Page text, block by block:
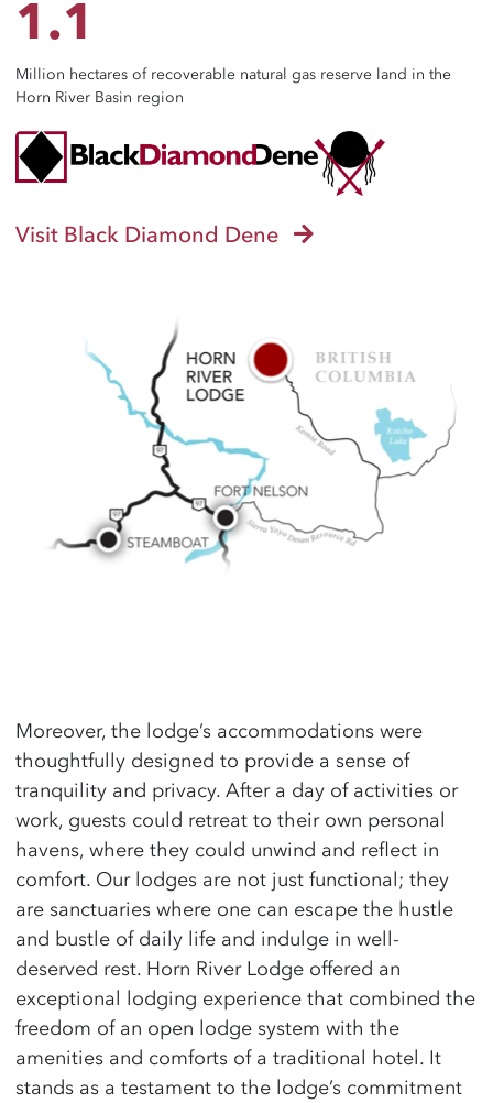
1.1
Million hectares of recoverable natural gas reserve land in the
Horn River Basin region
Visit Black Diamond Dene
Moreover, the lodge’s accommodations were
thoughtfully designed to provide a sense of
tranquility and privacy. After a day of activities or
work, guests could retreat to their own personal
havens, where they could unwind and reflect in
comfort. Our lodges are not just functional; they
are sanctuaries where one can escape the hustle
and bustle of daily life and indulge in well-
deserved rest. Horn River Lodge offered an
exceptional lodging experience that combined the
freedom of an open lodge system with the
amenities and comforts of a traditional hotel. It
stands as a testament to the lodge’s commitment